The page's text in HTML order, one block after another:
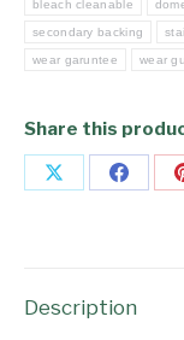
bleach cleanable
secondary backing
wear garuntee wear
Share this
Share Share
Description